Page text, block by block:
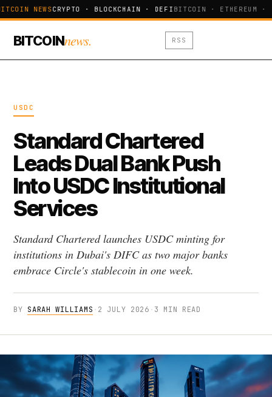
NEWSCRYPTO · BLOCKCHAIN · DEFIBITCOIN · ETHEREUM ·
BITCOINnews. RSS
USDC
Standard Chartered
Leads Dual Bank Push
Into USDC Institutional
Services
Standard Chartered launches USDC minting for
institutions in Dubai's DIFC as two major banks
embrace Circle's stablecoin in one week.
BY SARAH WILLIAMS · 2 JULY 2026 · 3 MIN READ